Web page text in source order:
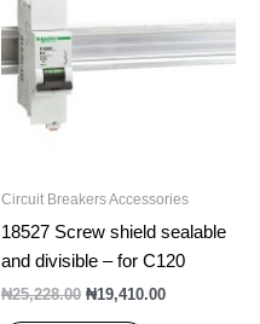
Circuit Breakers Accessories
18527 Screw shield sealable
and divisible – for C120
₦25,228.00 ₦19,410.00